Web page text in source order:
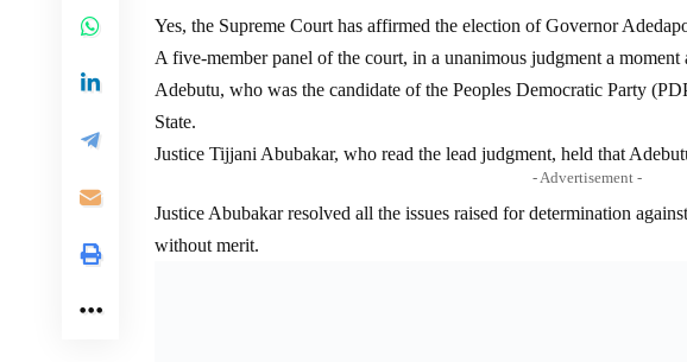
Yes, the Supreme Court has affirmed the election of Governor
A five-member panel of the court, in a unanimous judgment a
Adebutu, who was the candidate of the Peoples Democratic Party
State.
Justice Tijjani Abubakar, who read the lead judgment, held that
- Advertisement -
Justice Abubakar resolved all the issues raised for determination
without merit.